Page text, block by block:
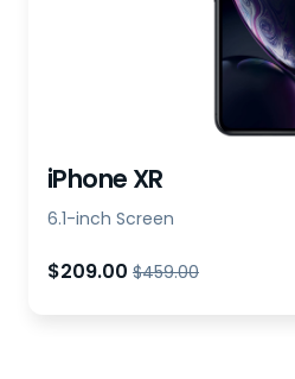
iPhone XR
6.1-inch Screen
$209.00 $459.00